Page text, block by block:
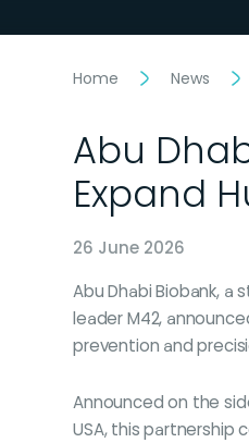
Home News
Abu
Expand
26 June 2026
Abu Dhabi Biobank,
leader M42,
prevention and
Announced on the
USA, this partnership